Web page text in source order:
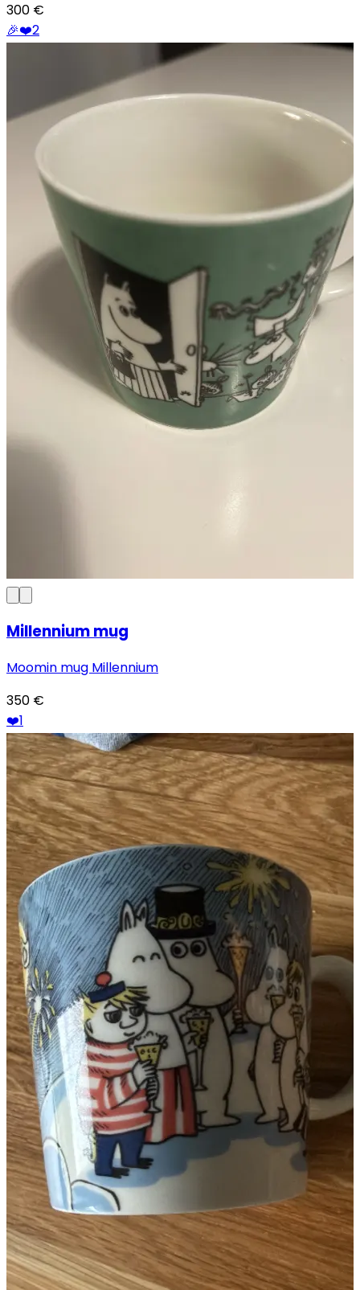
300 €
🎉❤️2
Millennium mug
Moomin mug Millennium
350 €
❤️1